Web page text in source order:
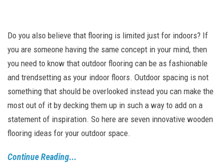
Do you also believe that flooring is limited just for indoors? If
you are someone having the same concept in your mind, then
you need to know that outdoor flooring can be as fashionable
and trendsetting as your indoor floors. Outdoor spacing is not
something that should be overlooked instead you can make the
most out of it by decking them up in such a way to add on a
statement of inspiration. So here are seven innovative wooden
flooring ideas for your outdoor space.
Continue Reading...